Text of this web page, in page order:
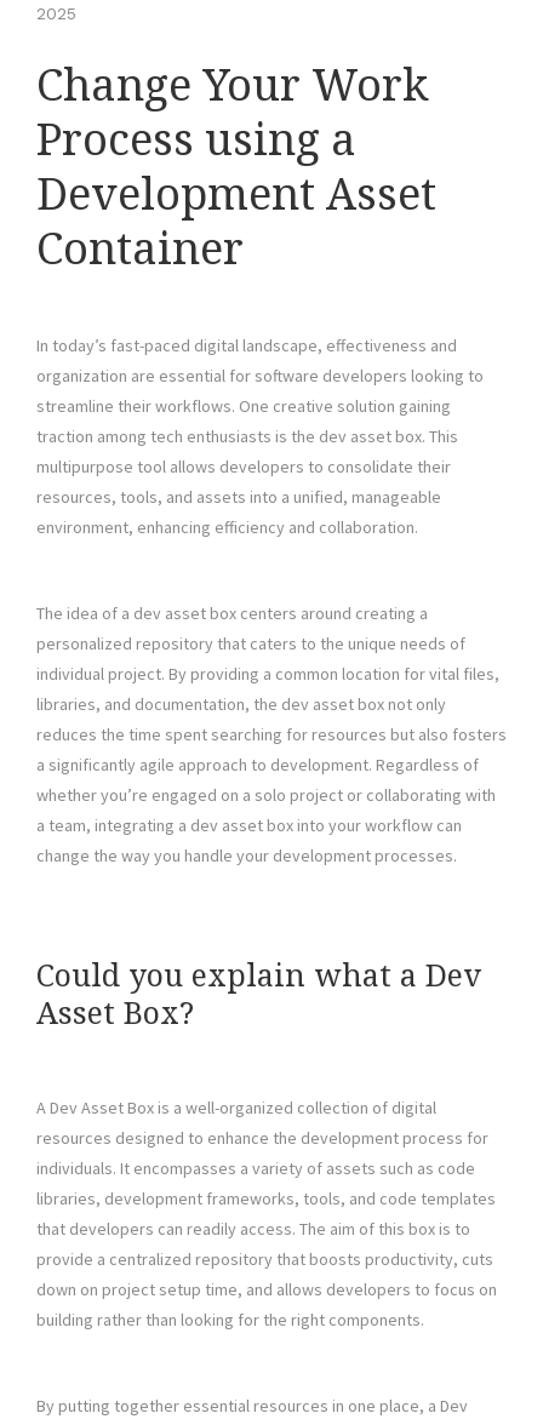
2025
Change Your Work
Process using a
Development Asset
Container
In today’s fast-paced digital landscape, effectiveness and
organization are essential for software developers looking to
streamline their workflows. One creative solution gaining
traction among tech enthusiasts is the dev asset box. This
multipurpose tool allows developers to consolidate their
resources, tools, and assets into a unified, manageable
environment, enhancing efficiency and collaboration.
The idea of a dev asset box centers around creating a
personalized repository that caters to the unique needs of
individual project. By providing a common location for vital files,
libraries, and documentation, the dev asset box not only
reduces the time spent searching for resources but also fosters
a significantly agile approach to development. Regardless of
whether you’re engaged on a solo project or collaborating with
a team, integrating a dev asset box into your workflow can
change the way you handle your development processes.
Could you explain what a Dev
Asset Box?
A Dev Asset Box is a well-organized collection of digital
resources designed to enhance the development process for
individuals. It encompasses a variety of assets such as code
libraries, development frameworks, tools, and code templates
that developers can readily access. The aim of this box is to
provide a centralized repository that boosts productivity, cuts
down on project setup time, and allows developers to focus on
building rather than looking for the right components.
By putting together essential resources in one place, a Dev